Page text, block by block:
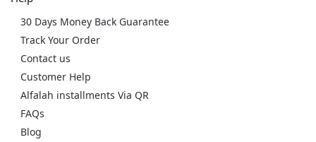
30 Days Money Back Guarantee
Track Your Order
Contact us
Customer Help
Alfalah installments Via QR
FAQs
Blog